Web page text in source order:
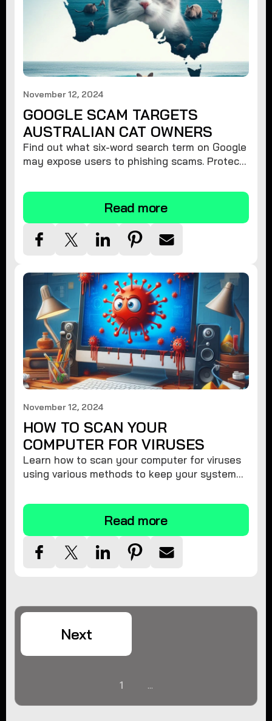
November 12, 2024
GOOGLE SCAM TARGETS
AUSTRALIAN CAT OWNERS
Find out what six-word search term on Google
may expose users to phishing scams. Protect
tips.
Read more
November 12, 2024
HOW TO SCAN YOUR
COMPUTER FOR VIRUSES
Learn how to scan your computer for viruses
using various methods to keep your system
Read more
1 ...
Next